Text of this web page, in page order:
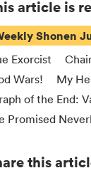
article is
Shonen
Exorcist
Wars!
My
of the End:
Promised
this